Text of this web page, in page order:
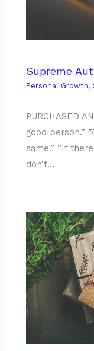
Supreme
Personal Growth,
PURCHASED
good person.”
same.” ”If
don’t…